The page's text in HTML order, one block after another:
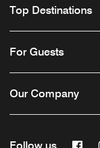
Top Destinations
For Guests
Our Company
Follow us